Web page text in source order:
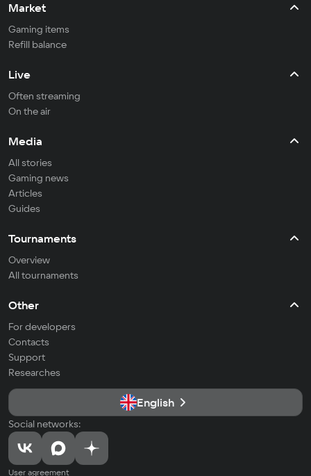
Market
Gaming items
Refill balance
Live
Often streaming
On the air
Media
All stories
Gaming news
Articles
Guides
Tournaments
Overview
All tournaments
Other
For developers
Contacts
Support
Researches
English
Social networks:
User agreement